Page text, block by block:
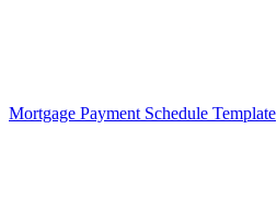
Mortgage Payment Schedule Template